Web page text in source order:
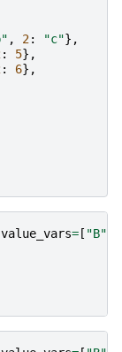
, 2: "c"},
: 5},
: 6},
value_vars= [ "B"